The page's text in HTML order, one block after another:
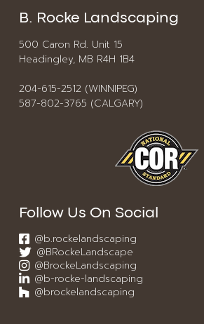
B. Rocke Landscaping
500 Caron Rd. Unit 15
Headingley, MB R4H 1B4
204-615-2512 (WINNIPEG)
587-802-3765 (CALGARY)
Follow Us On Social
@b.rockelandscaping
@BRockeLandscape
@BrockeLandscaping
@b-rocke-landscaping
@brockelandscaping